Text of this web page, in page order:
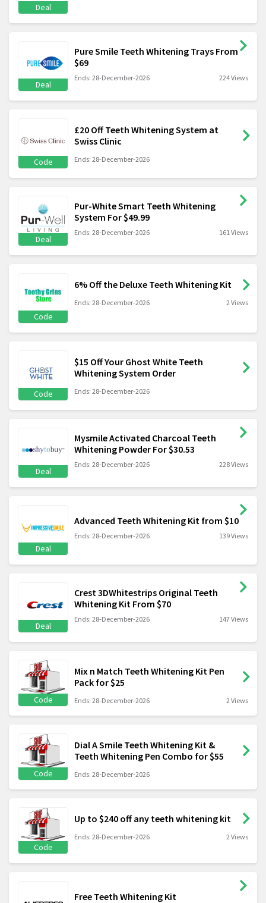
Deal
Deal
Pure Smile Teeth Whitening Trays From
$69
Ends: 28-December-2026 224 Views
Code
£20 Off Teeth Whitening System at
Swiss Clinic
Ends: 28-December-2026
Deal
Pur-White Smart Teeth Whitening
System For $49.99
Ends: 28-December-2026 161 Views
Code
6% Off the Deluxe Teeth Whitening Kit
Ends: 28-December-2026 2 Views
Code
$15 Off Your Ghost White Teeth
Whitening System Order
Ends: 28-December-2026
Deal
Mysmile Activated Charcoal Teeth
Whitening Powder For $30.53
Ends: 28-December-2026 228 Views
Deal
Advanced Teeth Whitening Kit from $10
Ends: 28-December-2026 139 Views
Deal
Crest 3DWhitestrips Original Teeth
Whitening Kit From $70
Ends: 28-December-2026 147 Views
Code
Mix n Match Teeth Whitening Kit Pen
Pack for $25
Ends: 28-December-2026 2 Views
Code
Dial A Smile Teeth Whitening Kit &
Teeth Whitening Pen Combo for $55
Ends: 28-December-2026
Code
Up to $240 off any teeth whitening kit
Ends: 28-December-2026 2 Views
Free Teeth Whitening Kit